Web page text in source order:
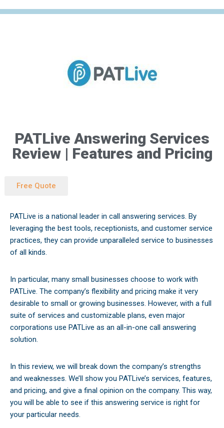
PATLive Answering Services
Review | Features and Pricing
Free Quote
PATLive is a national leader in call answering services. By
leveraging the best tools, receptionists, and customer service
practices, they can provide unparalleled service to businesses
of all kinds.
In particular, many small businesses choose to work with
PATLive. The company’s flexibility and pricing make it very
desirable to small or growing businesses. However, with a full
suite of services and customizable plans, even major
corporations use PATLive as an all-in-one call answering
solution.
In this review, we will break down the company’s strengths
and weaknesses. We’ll show you PATLive’s services, features,
and pricing, and give a final opinion on the company. This way,
you will be able to see if this answering service is right for
your particular needs.